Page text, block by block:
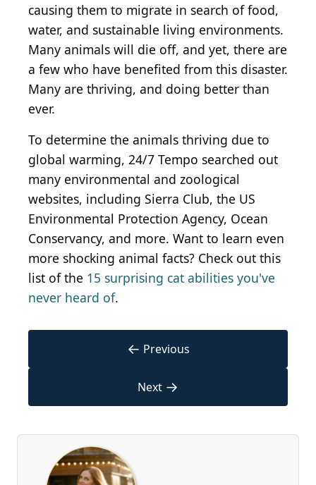
causing them to migrate in search of food,
water, and sustainable living environments.
Many animals will die off, and yet, there are
a few who have benefited from this disaster.
Many are thriving, and doing better than
ever.
To determine the animals thriving due to
global warming, 24/7 Tempo searched out
many environmental and zoological
websites, including Sierra Club, the US
Environmental Protection Agency, Ocean
Conservancy, and more. Want to learn even
more shocking animal facts? Check out this
list of the 15 surprising cat abilities you've
never heard of.
← Previous
Next →